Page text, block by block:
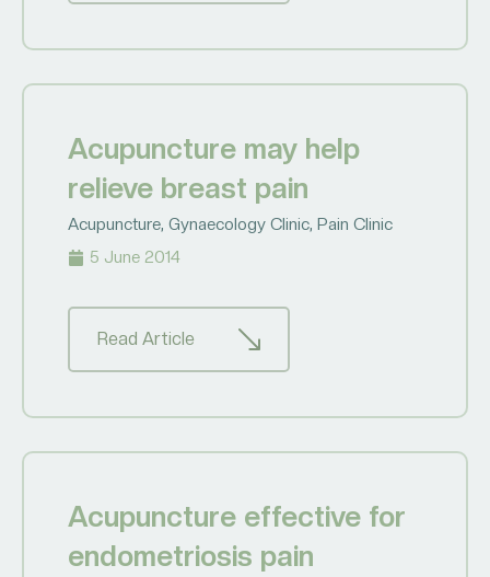
Acupuncture may help
relieve breast pain
Acupuncture, Gynaecology Clinic, Pain Clinic
5 June 2014
Read Article
Acupuncture effective for
endometriosis pain